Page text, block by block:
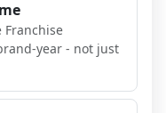
Franchise
year - not just